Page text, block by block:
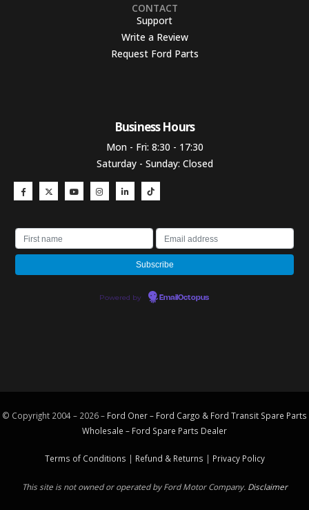
CONTACT
Support
Write a Review
Request Ford Parts
Business Hours​
Mon - Fri: 8:30 - 17:30
Saturday - Sunday: Closed
Powered by EmailOctopus
© Copyright 2004 – 2026 – Ford Oner – Ford Cargo & Ford Transit Spare Parts
Wholesale – Ford Spare Parts Dealer
Terms of Conditions | Refund & Returns | Privacy Policy
This site is not owned or operated by Ford Motor Company. Disclaimer